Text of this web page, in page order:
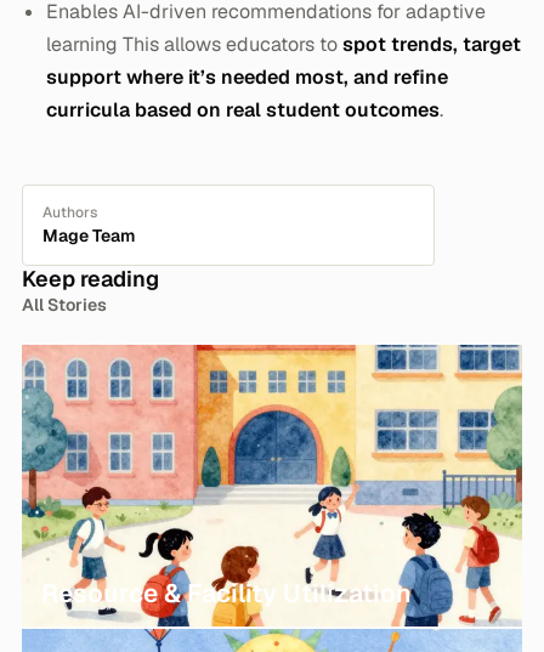
Enables AI-driven recommendations for adaptive
learning This allows educators tospot trends, target
support where it’s needed most, and refine
curricula based on real student outcomes.
Authors
Mage Team
Keep reading
All Stories
Resource & Facility Utilization